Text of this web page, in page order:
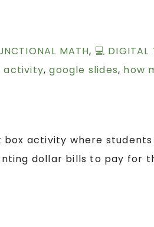
MATH, 💻 DIGITAL
activity,google slides, how
box activity where
dollar bills to pay for